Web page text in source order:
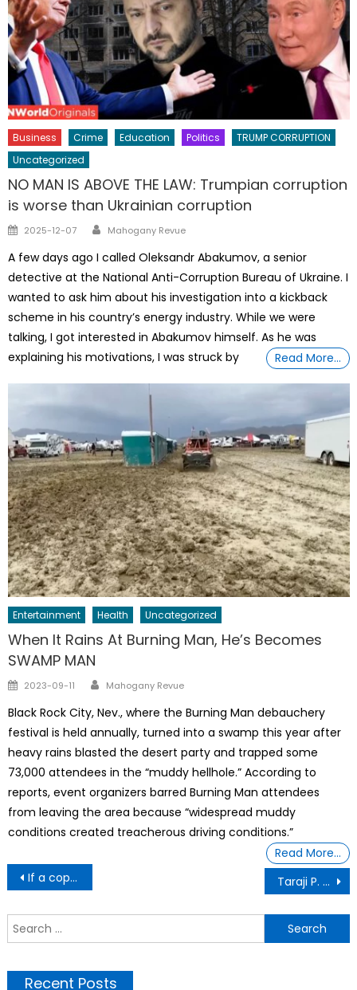
Business Crime Education Politics
TRUMP CORRUPTION
Uncategorized
NO MAN IS ABOVE THE LAW: Trumpian corruption
is worse than Ukrainian corruption
Posted
2025-12-07 Author
Mahogany Revue
A few days ago I called Oleksandr Abakumov, a senior
detective at the National Anti-Corruption Bureau of Ukraine. I
wanted to ask him about his investigation into a kickback
scheme in his country’s energy industry. While we were
talking, I got interested in Abakumov himself. As he was
explaining his motivations, I was struck by
Read More…
Entertainment Health Uncategorized
When It Rains At Burning Man, He’s Becomes
SWAMP MAN
Posted
2023-09-11 Author
Mahogany Revue
Black Rock City, Nev., where the Burning Man debauchery
festival is held annually, turned into a swamp this year after
heavy rains blasted the desert party and trapped some
73,000 attendees in the “muddy hellhole.” According to
reports, event organizers barred Burning Man attendees
from leaving the area because “widespread muddy
conditions created treacherous driving conditions.”
Read More…
Post
navigation
If a cop pulls you over and says, “You did not fully stop at the stop sign” Taraji P. Henson On The Future Of Acting Career, Pay Disparity: ‘The Math Ain’t Mathing’
Recent Posts